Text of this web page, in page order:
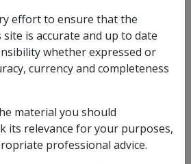
kidney -Smoking tobacco
Factor
[CRD905]
effort to ensure that the
is accurate and up to date
whether expressed or
currency and completeness
material you should
its relevance for your purposes,
professional advice.